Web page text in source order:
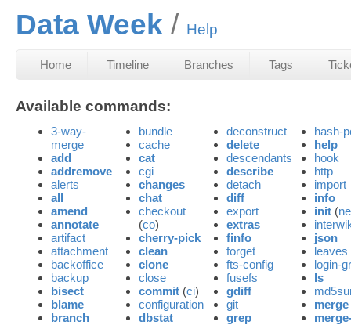
Data Week Help
Home Timeline Branches Tags
Available commands:
3-way-
merge
add
addremove
alerts
all
amend
annotate
artifact
attachment
backoffice
backup
bisect
blame
branch
bundle
cache
cat
cgi
changes
chat
checkout
(co)
cherry-pick
clean
clone
close
commit(ci)
configuration
dbstat
deconstruct
delete
descendants
describe
detach
diff
export
extras
finfo
forget
fts-config
fusefs
gdiff
git
grep
hash-
help
hook
http
import
info
init(
json
leaves
login-
ls
merge